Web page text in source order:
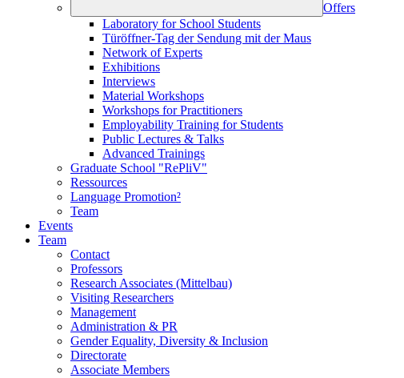
Offers
Laboratory for School Students
Türöffner-Tag der Sendung mit der Maus
Network of Experts
Exhibitions
Interviews
Material Workshops
Workshops for Practitioners
Employability Training for Students
Public Lectures & Talks
Advanced Trainings
Graduate School "RePliV"
Ressources
Language Promotion²
Team
Events
Team
Contact
Professors
Research Associates (Mittelbau)
Visiting Researchers
Management
Administration & PR
Gender Equality, Diversity & Inclusion
Directorate
Associate Members